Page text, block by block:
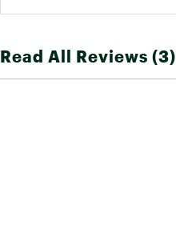
me at 5"3. Thank you!
Read All Reviews (3)